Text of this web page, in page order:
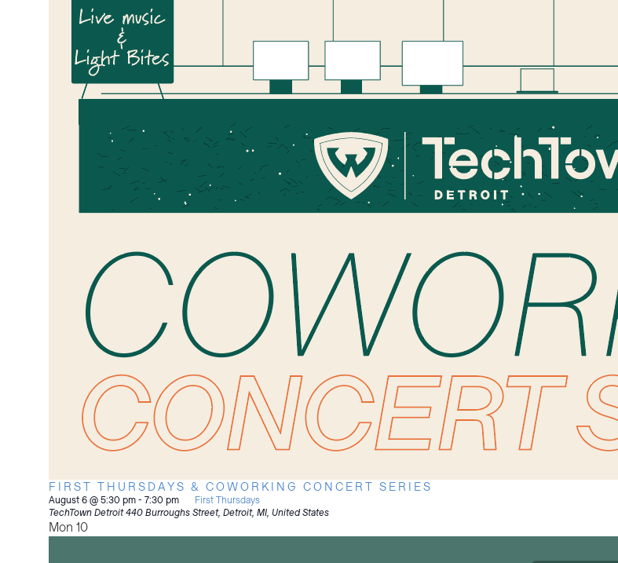
FIRST THURSDAYS & COWORKING CONCERT SERIES
August 6 @ 5:30 pm- 7:30 pm
First Thursdays
TechTown Detroit440 Burroughs Street, Detroit, MI, United States
Mon 10